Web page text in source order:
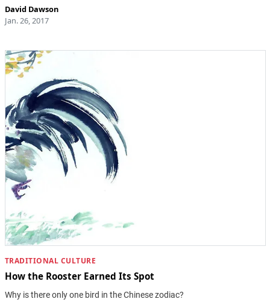
David Dawson
Jan. 26, 2017
TRADITIONAL CULTURE
How the Rooster Earned Its Spot
Why is there only one bird in the Chinese zodiac?